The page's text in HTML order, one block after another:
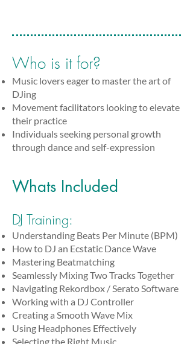
Who is it for?
Music lovers eager to master the art of
DJing
Movement facilitators looking to elevate
their practice
Individuals seeking personal growth
through dance and self-expression
Whats Included
DJ Training:
Understanding Beats Per Minute (BPM)
How to DJ an Ecstatic Dance Wave
Mastering Beatmatching
Seamlessly Mixing Two Tracks Together
Navigating Rekordbox / Serato Software
Working with a DJ Controller
Creating a Smooth Wave Mix
Using Headphones Effectively
Selecting the Right Music